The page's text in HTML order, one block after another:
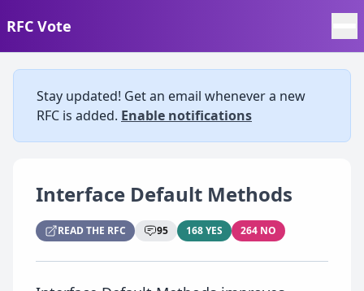
RFC Vote
Stay updated! Get an email whenever a new
RFC is added. Enable notifications
Interface Default Methods
READ THE RFC 95 168 YES 264 NO